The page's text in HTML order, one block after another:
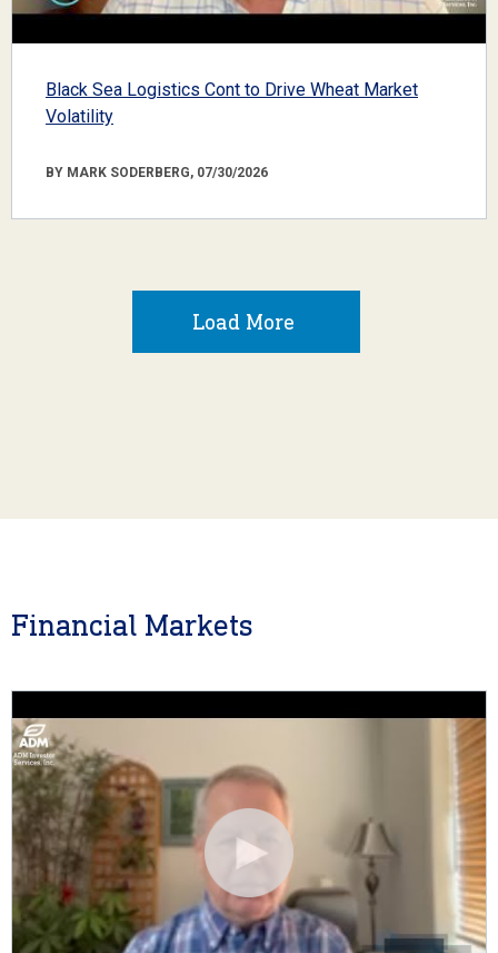
Black Sea Logistics Cont to Drive Wheat Market
Volatility
BY MARK SODERBERG, 07/30/2026
Load More
Financial Markets